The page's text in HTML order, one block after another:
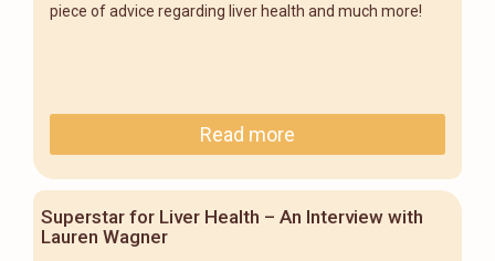
piece of advice regarding liver health and much more!
Read more
Superstar for Liver Health – An Interview with
Lauren Wagner